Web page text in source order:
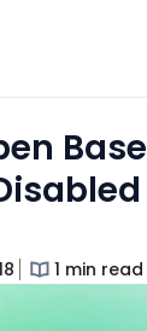
Base
1 min read